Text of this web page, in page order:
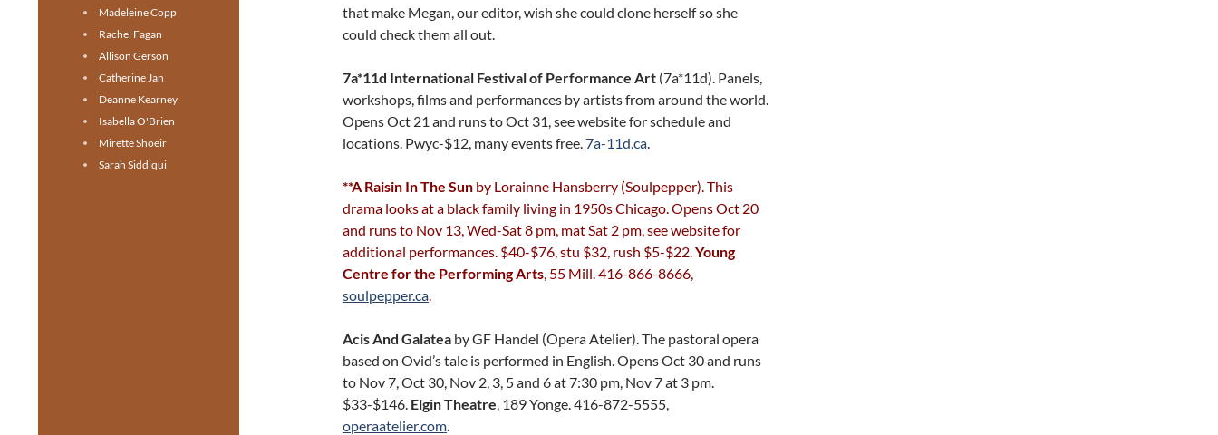
that make Megan, our editor, wish she could clone herself so she
could check them all out.
7a*11d International Festival of Performance Art (7a*11d). Panels,
workshops, films and performances by artists from around the world.
Opens Oct 21 and runs to Oct 31, see website for schedule and
locations. Pwyc-$12, many events free.7a-11d.ca.
**A Raisin In The Sun by Lorainne Hansberry (Soulpepper). This
drama looks at a black family living in 1950s Chicago. Opens Oct 20
and runs to Nov 13, Wed-Sat 8 pm, mat Sat 2 pm, see website for
additional performances. $40-$76, stu $32, rush $5-$22.Young
Centre for the Performing Arts, 55 Mill. 416-866-8666,
soulpepper.ca.
Acis And Galatea by GF Handel (Opera Atelier). The pastoral opera
based on Ovid’s tale is performed in English. Opens Oct 30 and runs
to Nov 7, Oct 30, Nov 2, 3, 5 and 6 at 7:30 pm, Nov 7 at 3 pm.
$33-$146. Elgin Theatre, 189 Yonge. 416-872-5555,
operaatelier.com.
Madeleine Copp
Rachel Fagan
Allison Gerson
Catherine Jan
Deanne Kearney
Isabella O'Brien
Mirette Shoeir
Sarah Siddiqui